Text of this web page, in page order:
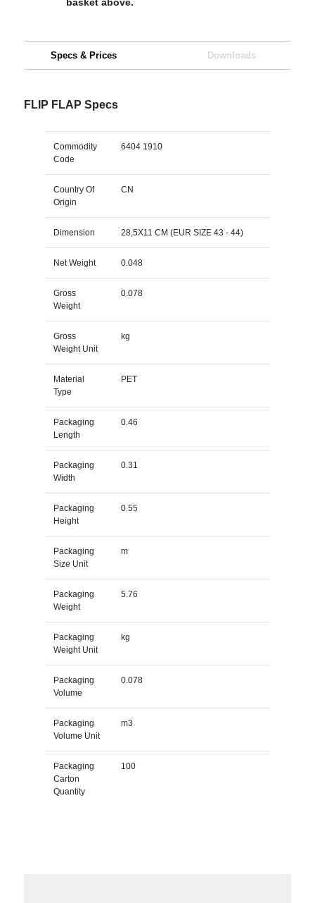
Specs & Prices Downloads
FLIP FLAP Specs
Commodity
Code
6404 1910
Country Of
Origin
CN
Dimension 28,5X11 CM (EUR SIZE 43 - 44)
Net Weight 0.048
Gross
Weight
0.078
Gross
Weight Unit
kg
Material
Type
PET
Packaging
Length
0.46
Packaging
Width
0.31
Packaging
Height
0.55
Packaging
Size Unit
m
Packaging
Weight
5.76
Packaging
Weight Unit
kg
Packaging
Volume
0.078
Packaging
Volume Unit
m3
Packaging
Carton
Quantity
100